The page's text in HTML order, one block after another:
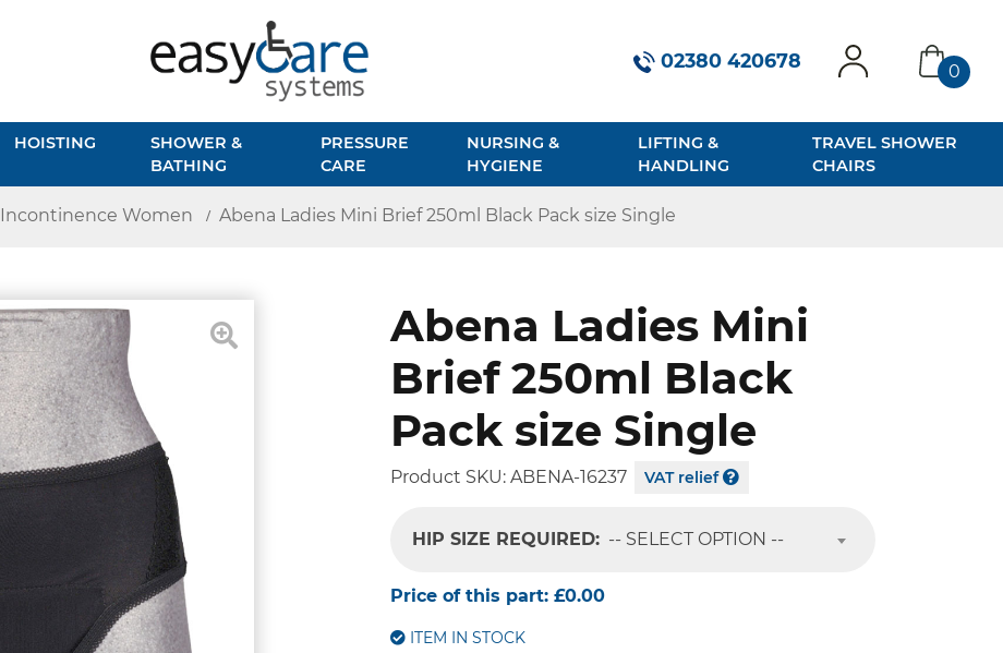
02380 420678 account basket
0
HOISTING
SHOWER &
BATHING
PRESSURE
CARE
NURSING &
HYGIENE
LIFTING &
HANDLING
TRAVEL SHOWER
CHAIRS
Incontinence Women Abena Ladies Mini Brief 250ml Black Pack size Single
Abena Ladies Mini
Brief 250ml Black
Pack size Single
Product SKU: ABENA-16237 VAT relief
HIP SIZE REQUIRED: -- SELECT OPTION --
Price of this part: £0.00
ITEM IN STOCK